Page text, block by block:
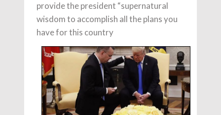
provide the president “supernatural
wisdom to accomplish all the plans you
have for this country